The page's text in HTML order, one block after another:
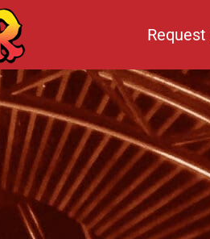
Request